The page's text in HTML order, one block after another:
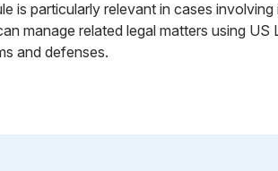
is particularly relevant in cases
manage related legal matters using US
and defenses.